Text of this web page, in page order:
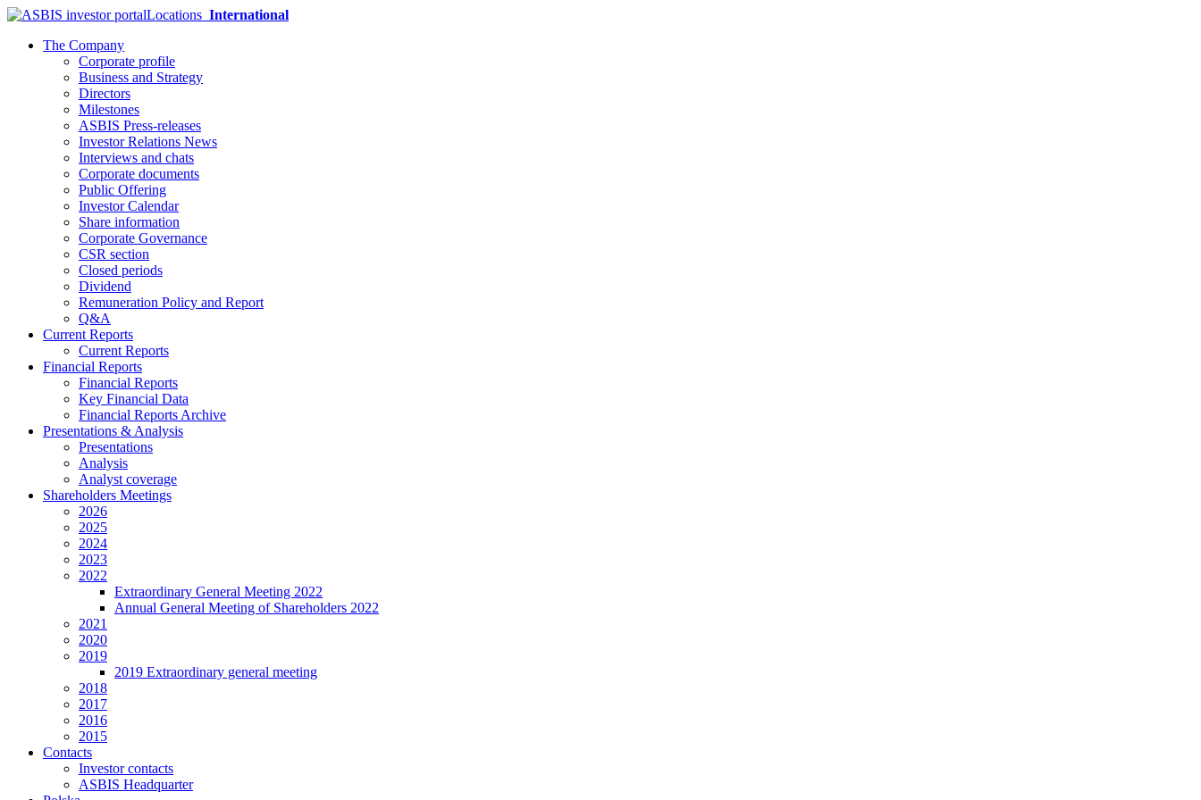
Locations International
The Company
Corporate profile
Business and Strategy
Directors
Milestones
ASBIS Press-releases
Investor Relations News
Interviews and chats
Corporate documents
Public Offering
Investor Calendar
Share information
Corporate Governance
CSR section
Closed periods
Dividend
Remuneration Policy and Report
Q&A
Current Reports
Current Reports
Financial Reports
Financial Reports
Key Financial Data
Financial Reports Archive
Presentations & Analysis
Presentations
Analysis
Analyst coverage
Shareholders Meetings
2026
2025
2024
2023
2022
Extraordinary General Meeting 2022
Annual General Meeting of Shareholders 2022
2021
2020
2019
2019 Extraordinary general meeting
2018
2017
2016
2015
Contacts
Investor contacts
ASBIS Headquarter